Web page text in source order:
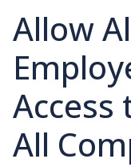
Allow
Access
All